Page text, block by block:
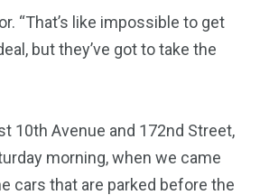
“That’s like impossible to get
but they’ve got to take the
10th Avenue and 172nd Street,
morning, when we came
cars that are parked before the
7 3958
Whistleblowers